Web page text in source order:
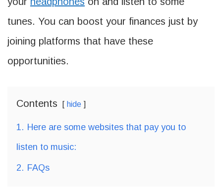
tunes. You can boost your finances just by
joining platforms that have these
opportunities.
Contents hide
1. Here are some websites that pay you to
listen to music:
2. FAQs